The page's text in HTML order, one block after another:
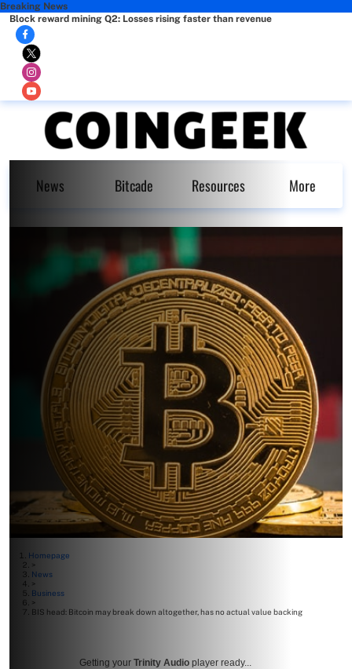
Breaking News
Block reward mining Q2: Losses rising faster than revenue
News Bitcade Resources More
Homepage
>
News
>
Business
>
BIS head: Bitcoin may break down altogether, has no actual value backing
Getting your Trinity Audio player ready...